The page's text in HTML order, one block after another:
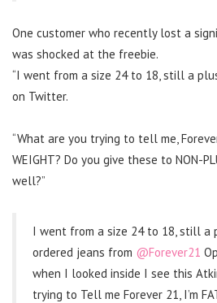
One customer who recently lost a
was shocked at the freebie.
“I went from a size 24 to 18, still a
on Twitter.
“What are you trying to tell me, Forever
WEIGHT? Do you give these to NON-
well?”
I went from a size 24 to 18, still a
ordered jeans from @Forever21
when I looked inside I see this
trying to Tell me Forever 21, I’m